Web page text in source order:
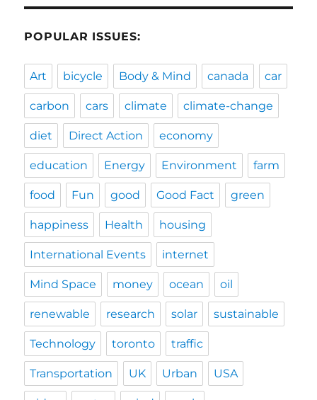
POPULAR ISSUES:
Art bicycle Body & Mind canada car
carbon cars climate climate-change
diet Direct Action economy
education Energy Environment farm
food Fun good Good Fact green
happiness Health housing
International Events internet
Mind Space money ocean oil
renewable research solar sustainable
Technology toronto traffic
Transportation UK Urban USA